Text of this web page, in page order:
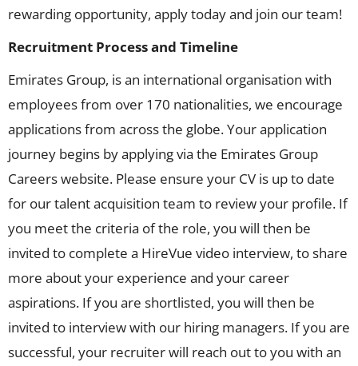
rewarding opportunity, apply today and join our team!
Recruitment Process and Timeline
Emirates Group, is an international organisation with
employees from over 170 nationalities, we encourage
applications from across the globe. Your application
journey begins by applying via the Emirates Group
Careers website. Please ensure your CV is up to date
for our talent acquisition team to review your profile. If
you meet the criteria of the role, you will then be
invited to complete a HireVue video interview, to share
more about your experience and your career
aspirations. If you are shortlisted, you will then be
invited to interview with our hiring managers. If you are
successful, your recruiter will reach out to you with an